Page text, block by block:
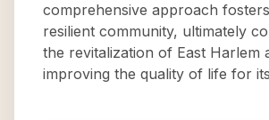
comprehensive approach
resilient community, ultimately
the revitalization of East Harlem
improving the quality of life for